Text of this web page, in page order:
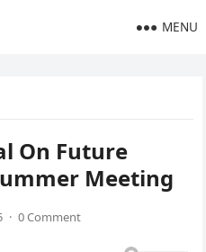
MENU
On Future
Meeting
· 0 Comment